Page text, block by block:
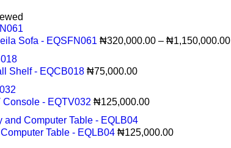
Sofa - EQSFN061 ₦320,000.00 – ₦1,150,000.00
Shelf - EQCB018 ₦75,000.00
Console - EQTV032 ₦125,000.00
Table - EQLB04 ₦125,000.00